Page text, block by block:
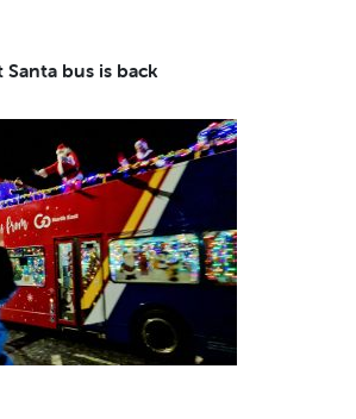
Santa bus is back